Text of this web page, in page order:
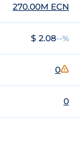
270.00M ECN
$ 2.08--%
0
0